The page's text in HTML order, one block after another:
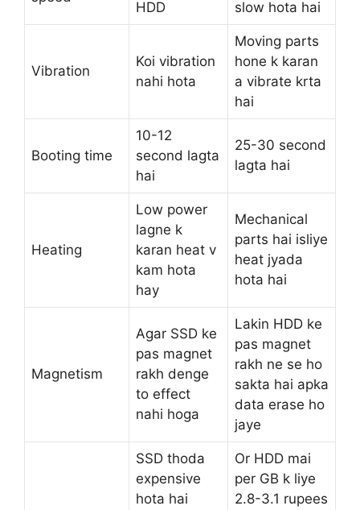
HDD slow hota hai
Vibration
Koi vibration
nahi hota
Moving parts
hone k karan
a vibrate krta
hai
Booting time
10-12
second lagta
hai
25-30 second
lagta hai
Heating
Low power
lagne k
karan heat v
kam hota
hay
Mechanical
parts hai isliye
heat jyada
hota hai
Magnetism
Agar SSD ke
pas magnet
rakh denge
to effect
nahi hoga
Lakin HDD ke
pas magnet
rakh ne se ho
sakta hai apka
data erase ho
jaye
SSD thoda
expensive
hota hai
Or HDD mai
per GB k liye
2.8-3.1 rupees